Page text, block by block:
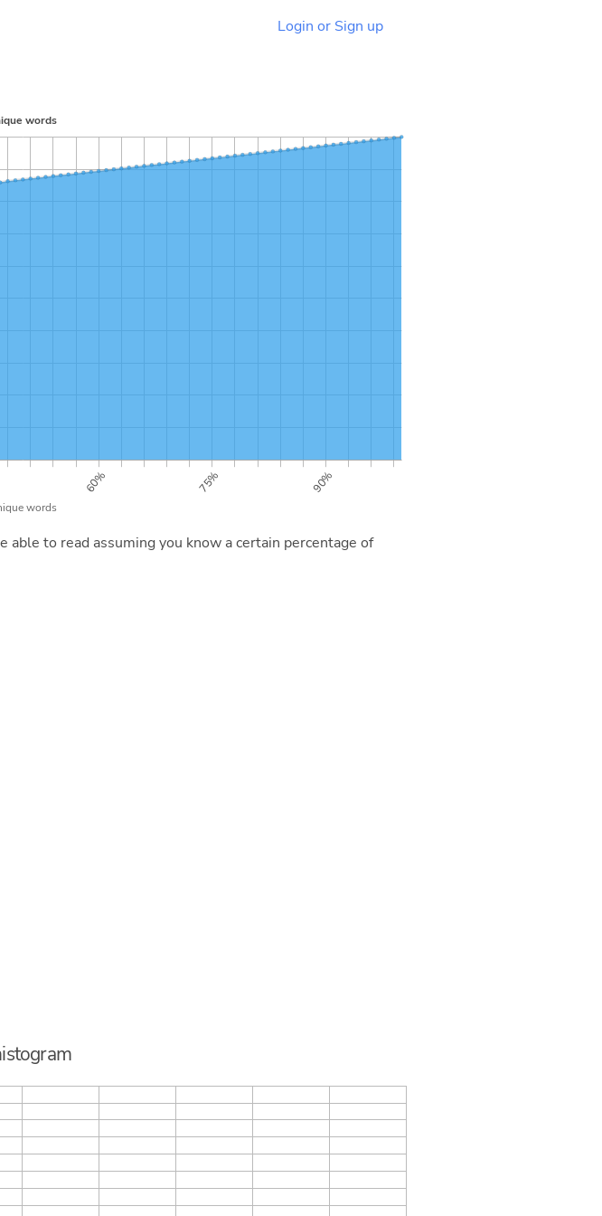
Login or Sign up
to read assuming you know a certain percentage of